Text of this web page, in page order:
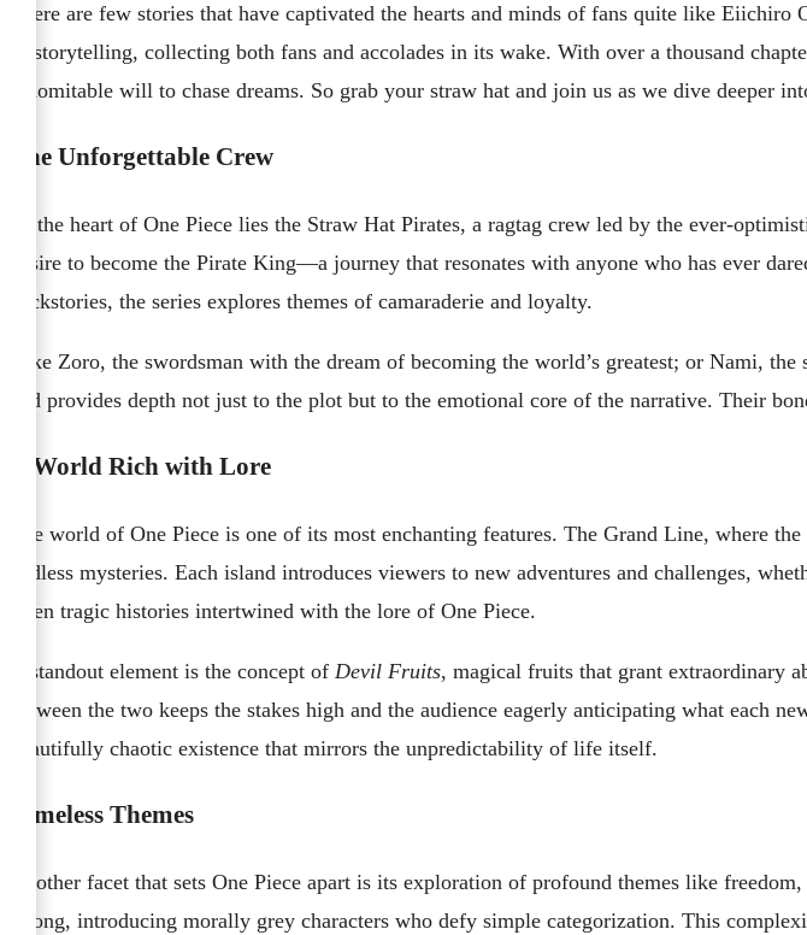
There are few stories that have captivated the hearts and minds of fans quite like Eiichiro
of storytelling, collecting both fans and accolades in its wake. With over a thousand
indomitable will to chase dreams. So grab your straw hat and join us as we dive deeper
The Unforgettable Crew
At the heart of One Piece lies the Straw Hat Pirates, a ragtag crew led by the ever-
desire to become the Pirate King—a journey that resonates with anyone who has ever
backstories, the series explores themes of camaraderie and loyalty.
Take Zoro, the swordsman with the dream of becoming the world’s greatest; or Nami,
and provides depth not just to the plot but to the emotional core of the narrative. Their
A World Rich with Lore
The world of One Piece is one of its most enchanting features. The Grand Line, where
endless mysteries. Each island introduces viewers to new adventures and challenges,
often tragic histories intertwined with the lore of One Piece.
A standout element is the concept of Devil Fruits, magical fruits that grant extraordinary
between the two keeps the stakes high and the audience eagerly anticipating what
beautifully chaotic existence that mirrors the unpredictability of life itself.
Timeless Themes
Another facet that sets One Piece apart is its exploration of profound themes like
wrong, introducing morally grey characters who defy simple categorization. This